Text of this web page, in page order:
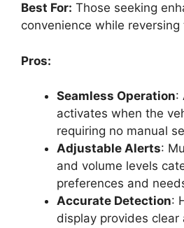
Best For: Those seeking
convenience while reversing
Pros:
Seamless Operation:
activates when the
requiring no manual
Adjustable Alerts:
and volume levels
preferences and
Accurate Detection:
display provides clear